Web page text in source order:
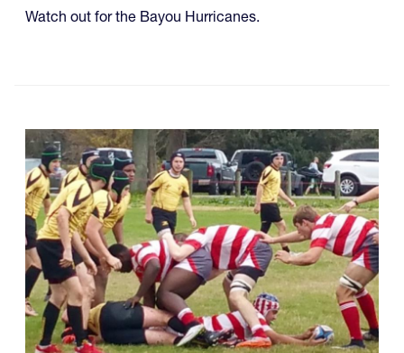
Watch out for the Bayou Hurricanes.